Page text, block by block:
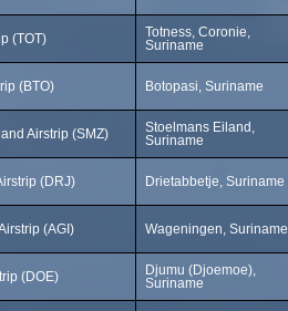
(TOT)
Totness, Coronie,
Suriname
(BTO) Botopasi, Suriname
Airstrip (SMZ)
Stoelmans Eiland,
Suriname
(DRJ) Drietabbetje, Suriname
(AGI) Wageningen, Suriname
(DOE)
Djumu (Djoemoe),
Suriname